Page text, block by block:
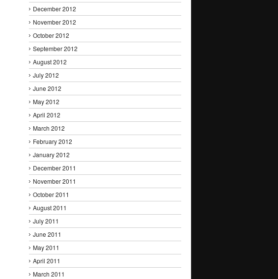
December 2012
November 2012
October 2012
September 2012
August 2012
July 2012
June 2012
May 2012
April 2012
March 2012
February 2012
January 2012
December 2011
November 2011
October 2011
August 2011
July 2011
June 2011
May 2011
April 2011
March 2011